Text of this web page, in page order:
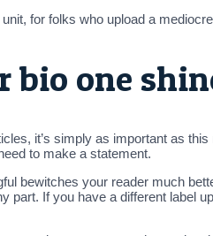
for folks who upload a
bio one
it’s simply as important as
to make a statement.
bewitches your reader much
part. If you have a different label